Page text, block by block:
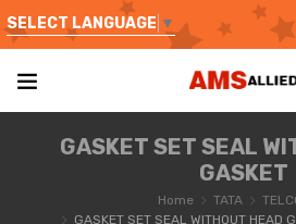
SELECT LANGUAGE ▼
GASKET SET SEAL
GASKET
Home TATA
GASKET SET SEAL WITHOUT HEAD